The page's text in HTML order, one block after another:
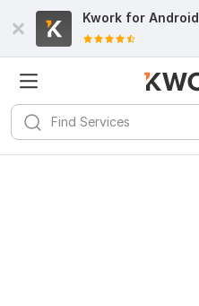
Kwork for Android